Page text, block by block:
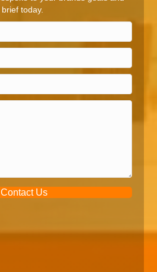
today.
Contact Us